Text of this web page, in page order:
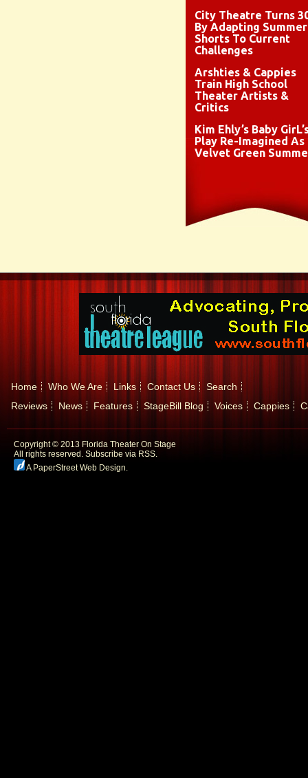
City Theatre Turns
By Adapting Summer
Shorts To Current
Challenges
Arshties & Cappies
Train High School
Theater Artists &
Critics
Kim Ehly’s Baby
Play Re-Imagined As
Velvet Green
Home Who We Are Links Contact Us
Search
Reviews
News Features StageBill Blog Voices Cappies
Copyright © 2013 Florida Theater On Stage
All rights reserved. Subscribe via RSS.
A PaperStreet Web Design.